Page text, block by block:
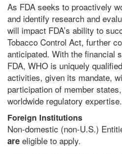
As FDA seeks to proactively
and identify research and
will impact FDA’s ability to
Tobacco Control Act, further
anticipated. With the financial
FDA, WHO is uniquely
activities, given its mandate,
participation of member
worldwide regulatory expertise.
Foreign Institutions
Non-domestic (non-U.S.)
are eligible to apply.